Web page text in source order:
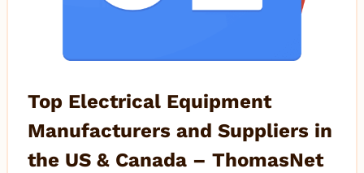
Top Electrical Equipment
Manufacturers and Suppliers in
the US & Canada – ThomasNet